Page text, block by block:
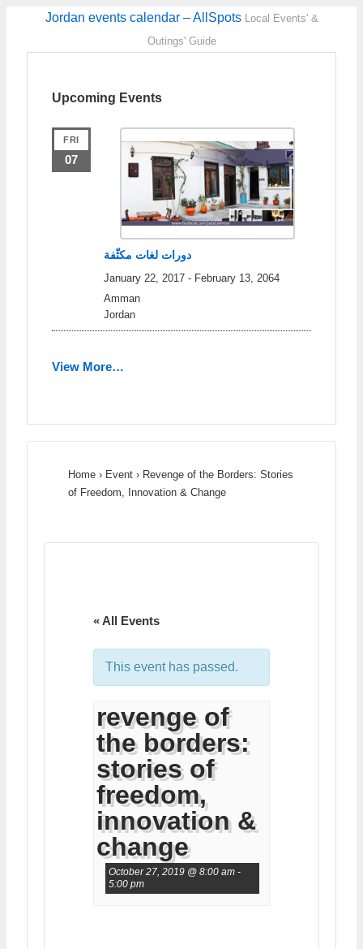
Jordan events calendar – AllSpots Local Events' &
Outings' Guide
Upcoming Events
FRI
07
دورات لغات مكثّفة
January 22, 2017 - February 13, 2064
Amman
Jordan
View More…
Home › Event › Revenge of the Borders: Stories
of Freedom, Innovation & Change
« All Events
This event has passed.
revenge of
the borders:
stories of
freedom,
innovation &
change
October 27, 2019 @ 8:00 am-
5:00 pm